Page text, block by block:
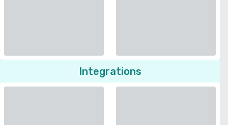
Integrations